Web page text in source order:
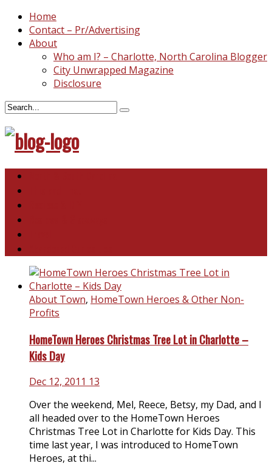
Home
Contact – Pr/Advertising
About
Who am I? – Charlotte, North Carolina Blogger
City Unwrapped Magazine
Disclosure
About Town, HomeTown Heroes & Other Non-
Profits
HomeTown Heroes Christmas Tree Lot in Charlotte –
Kids Day
Dec 12, 2011 13
Over the weekend, Mel, Reece, Betsy, my Dad, and I
all headed over to the HomeTown Heroes
Christmas Tree Lot in Charlotte for Kids Day. This
time last year, I was introduced to HomeTown
Heroes, at thi...